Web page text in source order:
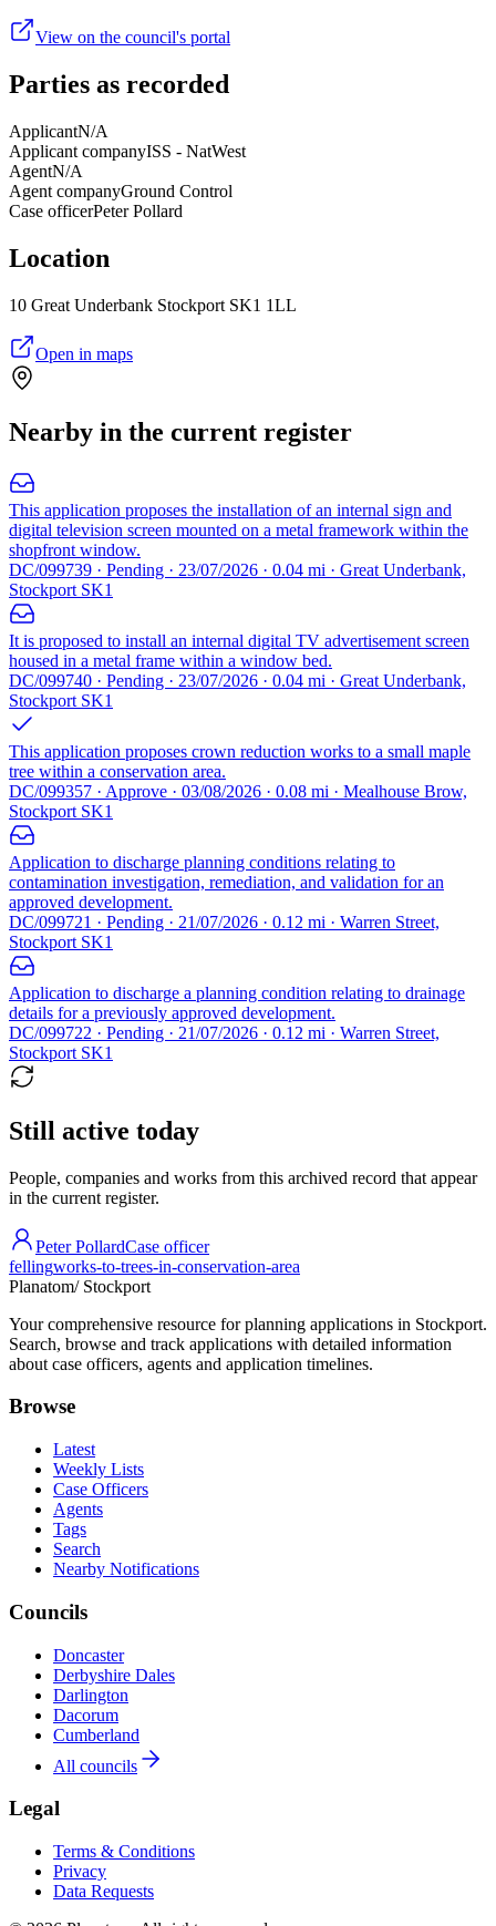
View on the council's portal
Parties as recorded
ApplicantN/A
Applicant companyISS - NatWest
AgentN/A
Agent companyGround Control
Case officerPeter Pollard
Location
10 Great Underbank Stockport SK1 1LL
Open in maps
Nearby in the current register
This application proposes the installation of an internal sign and
digital television screen mounted on a metal framework within the
shopfront window.
DC/099739 · Pending · 23/07/2026 · 0.04 mi · Great Underbank,
Stockport SK1
It is proposed to install an internal digital TV advertisement screen
housed in a metal frame within a window bed.
DC/099740 · Pending · 23/07/2026 · 0.04 mi · Great Underbank,
Stockport SK1
This application proposes crown reduction works to a small maple
tree within a conservation area.
DC/099357 · Approve · 03/08/2026 · 0.08 mi · Mealhouse Brow,
Stockport SK1
Application to discharge planning conditions relating to
contamination investigation, remediation, and validation for an
approved development.
DC/099721 · Pending · 21/07/2026 · 0.12 mi · Warren Street,
Stockport SK1
Application to discharge a planning condition relating to drainage
details for a previously approved development.
DC/099722 · Pending · 21/07/2026 · 0.12 mi · Warren Street,
Stockport SK1
Still active today
People, companies and works from this archived record that appear
in the current register.
Peter PollardCase officer
fellingworks-to-trees-in-conservation-area
Planatom/ Stockport
Your comprehensive resource for planning applications in Stockport.
Search, browse and track applications with detailed information
about case officers, agents and application timelines.
Browse
Latest
Weekly Lists
Case Officers
Agents
Tags
Search
Nearby Notifications
Councils
Doncaster
Derbyshire Dales
Darlington
Dacorum
Cumberland
All councils
Legal
Terms & Conditions
Privacy
Data Requests